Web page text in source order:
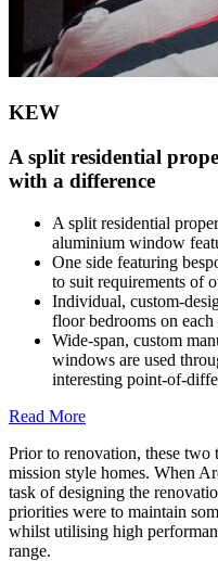
KEW
A split residential
with a difference
A split residential
aluminium window
One side featuring
to suit requirements of
Individual, custom-
floor bedrooms on
Wide-span, custom
windows are used
interesting point-of-
Read More
Prior to renovation, these two
mission style homes. When
task of designing the
priorities were to maintain
whilst utilising high
range.